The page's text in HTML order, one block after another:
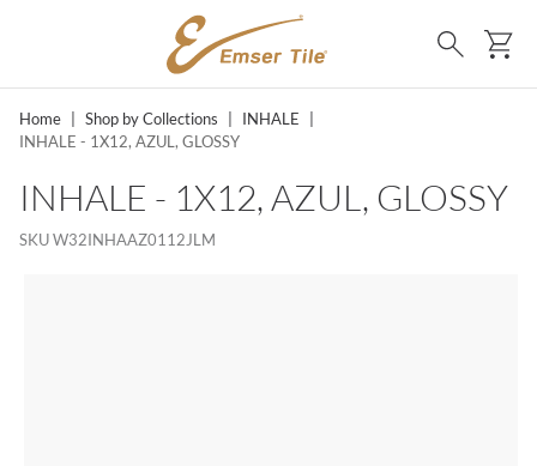
SKIP TO MAIN CONTENT
Search
Home Shop by Collections INHALE
INHALE - 1X12, AZUL, GLOSSY
INHALE - 1X12, AZUL, GLOSSY
SKUW32INHAAZ0112JLM